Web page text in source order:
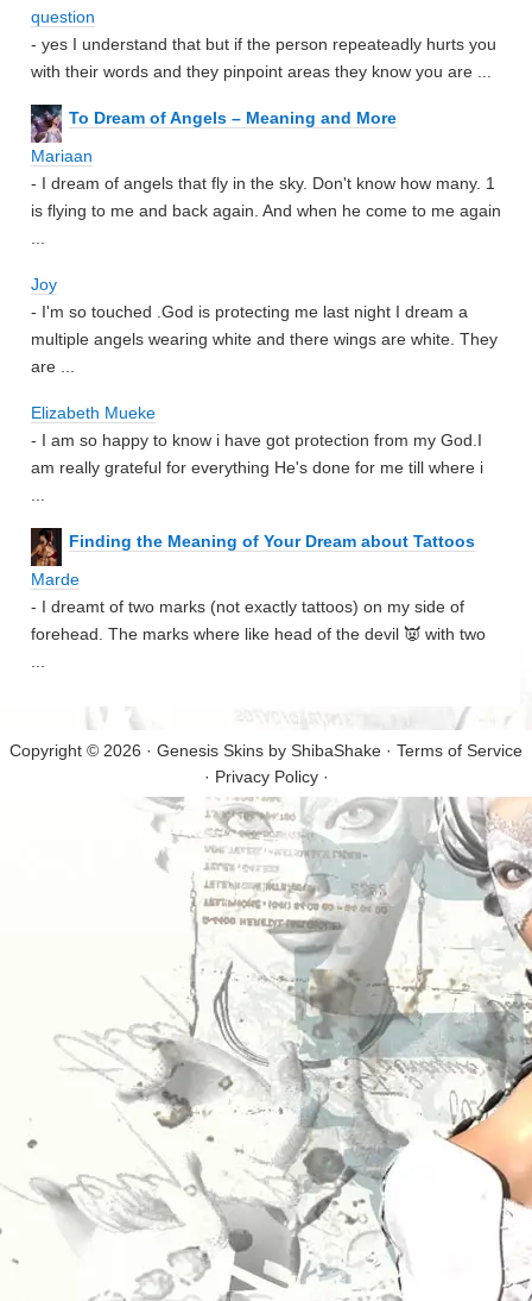
question
- yes I understand that but if the person repeateadly hurts you
with their words and they pinpoint areas they know you are ...
To Dream of Angels – Meaning and More
Mariaan
- I dream of angels that fly in the sky. Don't know how many. 1
is flying to me and back again. And when he come to me again
Joy
- I'm so touched .God is protecting me last night I dream a
multiple angels wearing white and there wings are white. They
are ...
Elizabeth Mueke
- I am so happy to know i have got protection from my God.I
am really grateful for everything He's done for me till where i
Finding the Meaning of Your Dream about Tattoos
Marde
- I dreamt of two marks (not exactly tattoos) on my side of
forehead. The marks where like head of the devil 👿 with two
Copyright © 2026 · Genesis Skins by ShibaShake · Terms of Service
· Privacy Policy·